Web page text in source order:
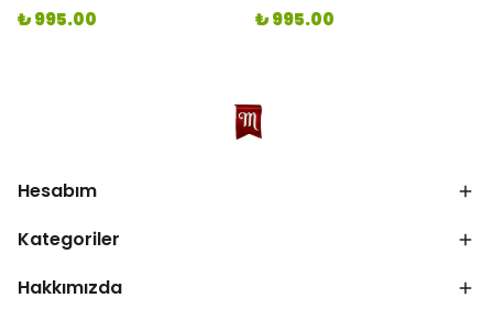
₺ 995.00 ₺ 995.00
Hesabım
Kategoriler
Hakkımızda